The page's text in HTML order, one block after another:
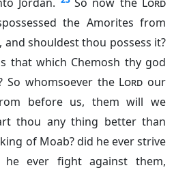
the Amorites from
shouldest thou possess it?
that which Chemosh thy god
So whomsoever the Lord our
before us, them will we
thou any thing better than
of Moab? did he ever strive
ever fight against them,